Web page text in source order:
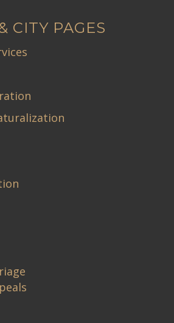
CITY PAGES